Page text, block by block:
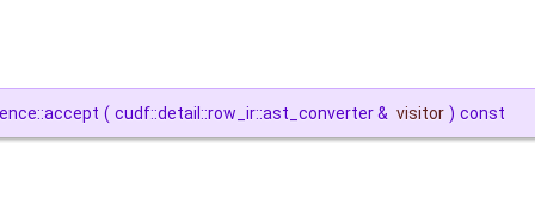
( cudf::detail::row_ir::ast_converter & visitor ) const